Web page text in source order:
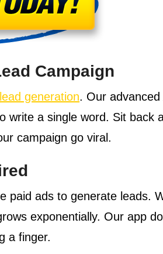
Campaign
lead generation. Our
write a single word. Sit back
campaign go viral.
paid ads to generate leads.
exponentially. Our app
a finger.